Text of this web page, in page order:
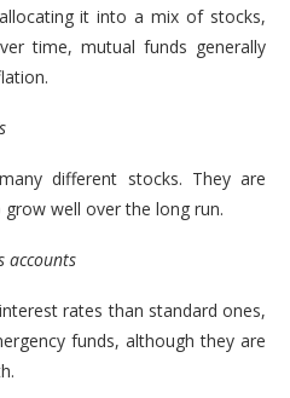
it into a mix of stocks,
time, mutual funds generally
different stocks. They are
well over the long run.
rates than standard ones,
funds, although they are